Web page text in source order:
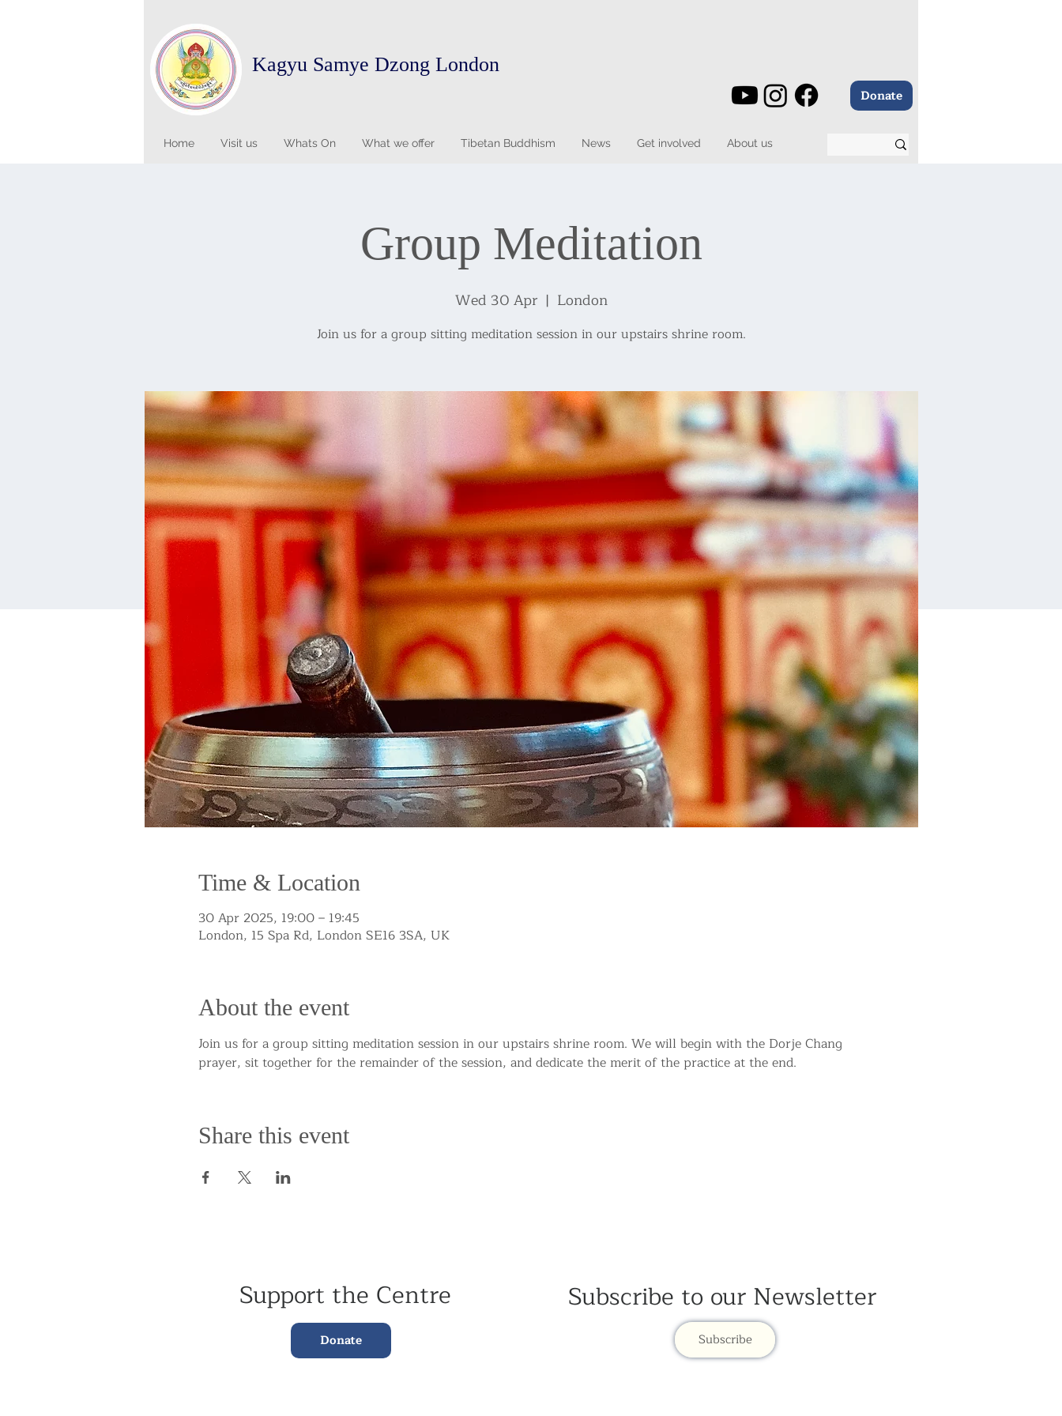
Kagyu Samye Dzong London
Donate
Home Visit us Whats On What we offer Tibetan Buddhism News Get involved About us
Group Meditation
Wed 30 Apr
  |
London
Join us for a group sitting meditation session in our upstairs shrine room.
Time & Location
30 Apr 2025, 19:00 – 19:45
London, 15 Spa Rd, London SE16 3SA, UK
About the event
Join us for a group sitting meditation session in our upstairs shrine room. We will begin with the Dorje Chang
prayer, sit together for the remainder of the session, and dedicate the merit of the practice at the end.
Share this event
Donate
Support the Centre Subscribe to our Newsletter
Subscribe